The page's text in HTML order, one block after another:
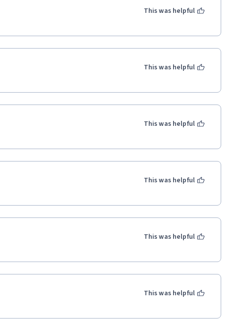
This was helpful
This was helpful
This was helpful
This was helpful
This was helpful
This was helpful